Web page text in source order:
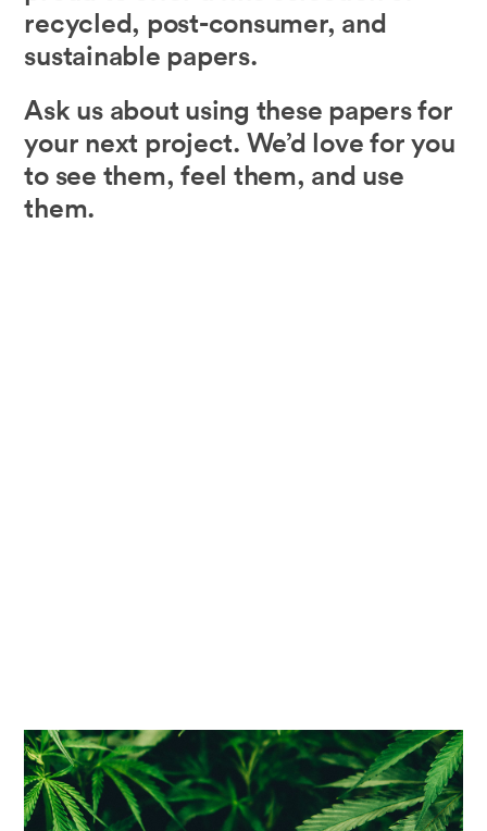
recycled, post-consumer, and
sustainable papers.
Ask us about using these papers for
your next project. We’d love for you
to see them, feel them, and use
them.